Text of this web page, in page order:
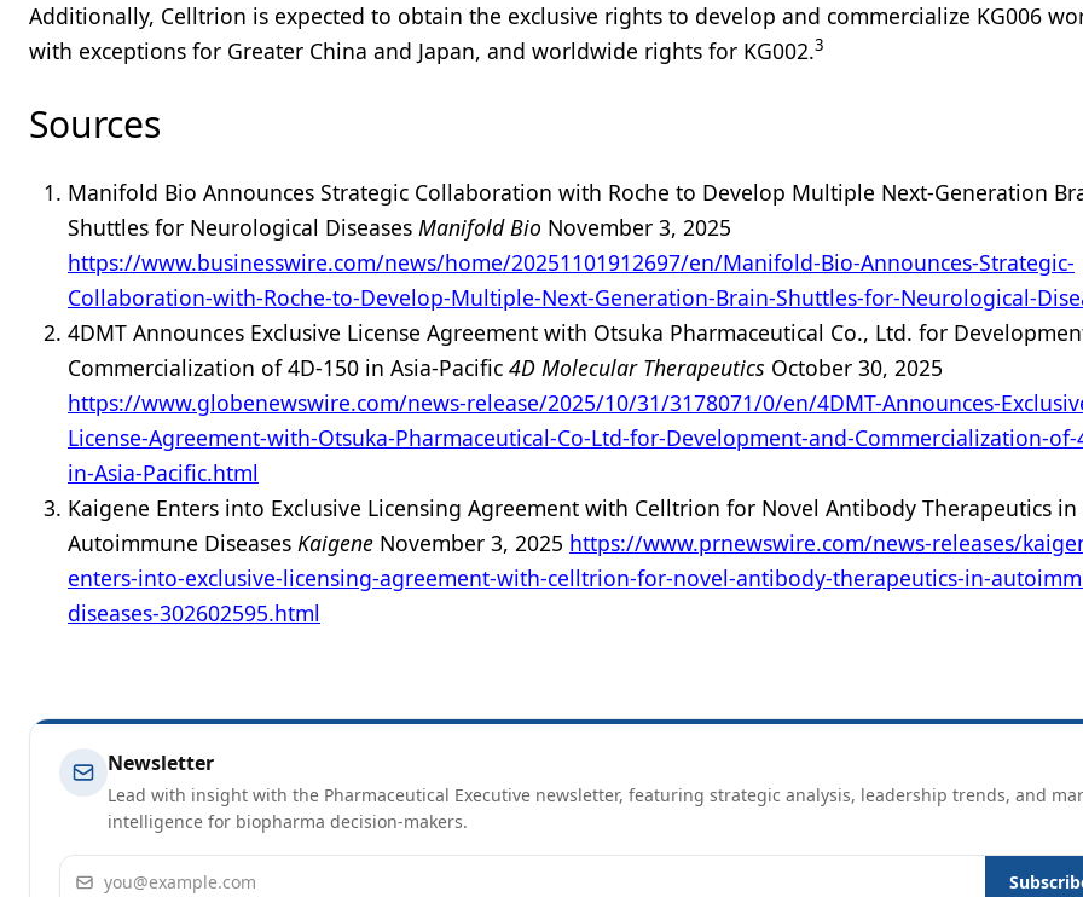
Additionally, Celltrion is expected to obtain the exclusive rights to develop and commercialize KG006
with exceptions for Greater China and Japan, and worldwide rights for KG002.3
Sources
Manifold Bio Announces Strategic Collaboration with Roche to Develop Multiple Next-Generation
Shuttles for Neurological Diseases Manifold Bio November 3, 2025
https://www.businesswire.com/news/home/20251101912697/en/Manifold-Bio-Announces-Strategic-
Collaboration-with-Roche-to-Develop-Multiple-Next-Generation-Brain-Shuttles-for-Neurological-
4DMT Announces Exclusive License Agreement with Otsuka Pharmaceutical Co., Ltd. for
Commercialization of 4D-150 in Asia-Pacific 4D Molecular Therapeutics October 30, 2025
https://www.globenewswire.com/news-release/2025/10/31/3178071/0/en/4DMT-Announces-
License-Agreement-with-Otsuka-Pharmaceutical-Co-Ltd-for-Development-and-Commercialization-of-
in-Asia-Pacific.html
Kaigene Enters into Exclusive Licensing Agreement with Celltrion for Novel Antibody Therapeutics in
Autoimmune Diseases Kaigene November 3, 2025 https://www.prnewswire.com/news-releases/
enters-into-exclusive-licensing-agreement-with-celltrion-for-novel-antibody-therapeutics-in-
diseases-302602595.html
Newsletter
Lead with insight with the Pharmaceutical Executive newsletter, featuring strategic analysis, leadership trends, and
intelligence for biopharma decision-makers.
Email address